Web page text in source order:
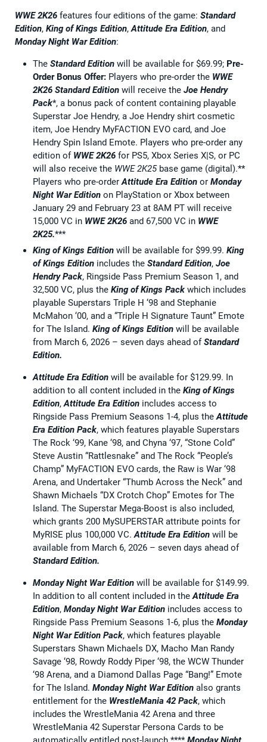
WWE 2K26 features four editions of the game: Standard
Edition, King of Kings Edition,Attitude Era Edition, and
Monday Night War Edition:
The Standard Edition will be available for $69.99; Pre-
Order Bonus Offer: Players who pre-order the WWE
2K26 Standard Edition will receive the Joe Hendry
Pack*, a bonus pack of content containing playable
Superstar Joe Hendry, a Joe Hendry shirt cosmetic
item, Joe Hendry MyFACTION EVO card, and Joe
Hendry Spin Island Emote. Players who pre-order any
edition of WWE 2K26 for PS5, Xbox Series X|S, or PC
will also receive the WWE 2K25base game (digital).**
Players who pre-orderAttitude Era Edition or Monday
Night War Edition on PlayStation or Xbox between
January 29 and February 23 at 8AM PT will receive
15,000 VC in WWE 2K26 and 67,500 VC in WWE
2K25.***
King of Kings Edition will be available for $99.99. King
of Kings Edition includes the Standard Edition, Joe
Hendry Pack, Ringside Pass Premium Season 1, and
32,500 VC, plus the King of Kings Pack which includes
playable Superstars Triple H ‘98 and Stephanie
McMahon ‘00, and a “Triple H Signature Taunt” Emote
for The Island. King of Kings Edition will be available
from March 6, 2026 – seven days ahead ofStandard
Edition.
Attitude Era Edition will be available for $129.99. In
addition to all content included in the King of Kings
Edition,Attitude Era Edition includes access to
Ringside Pass Premium Seasons 1-4, plus theAttitude
Era Edition Pack, which features playable Superstars
The Rock ‘99, Kane ‘98, and Chyna ‘97, “Stone Cold”
Steve Austin “Rattlesnake” and The Rock “People’s
Champ” MyFACTION EVO cards, the Raw is War ‘98
Arena, and Undertaker “Thumb Across the Neck” and
Shawn Michaels “DX Crotch Chop” Emotes for The
Island. The Superstar Mega-Boost is also included,
which grants 200 MySUPERSTAR attribute points for
MyRISE plus 100,000 VC.Attitude Era Edition will be
available from March 6, 2026 – seven days ahead of
Standard Edition.
Monday Night War Edition will be available for $149.99.
In addition to all content included in theAttitude Era
Edition, Monday Night War Edition includes access to
Ringside Pass Premium Seasons 1-6, plus the Monday
Night War Edition Pack, which features playable
Superstars Shawn Michaels DX, Macho Man Randy
Savage ‘98, Rowdy Roddy Piper ‘98, the WCW Thunder
‘98 Arena, and a Diamond Dallas Page “Bang!” Emote
for The Island. Monday Night War Edition also grants
entitlement for the WrestleMania 42 Pack, which
includes the WrestleMania 42 Arena and three
WrestleMania 42 Superstar Persona Cards to be